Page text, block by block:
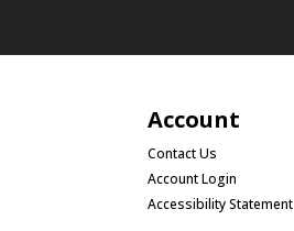
Account
Contact Us
Account Login
Accessibility Statement